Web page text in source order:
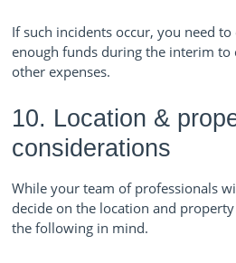
If such incidents occur, you need
enough funds during the interim to
other expenses.
10. Location &
considerations
While your team of professionals
decide on the location and
the following in mind.